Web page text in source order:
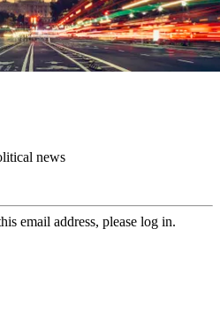
news
email address, please log in.